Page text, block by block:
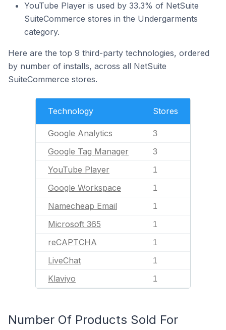
YouTube Player is used by 33.3% of NetSuite
SuiteCommerce stores in the Undergarments
category.
Here are the top 9 third-party technologies, ordered
by number of installs, across all NetSuite
SuiteCommerce stores.
Technology Stores
Google Analytics 3
Google Tag Manager 3
YouTube Player 1
Google Workspace 1
Namecheap Email 1
Microsoft 365 1
reCAPTCHA 1
LiveChat 1
Klaviyo 1
Number Of Products Sold For